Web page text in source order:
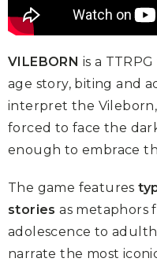
VILEBORN is a
age story, biting and
interpret the Vileborn,
forced to face the
enough to embrace
The game features
stories as metaphors
adolescence to
narrate the most